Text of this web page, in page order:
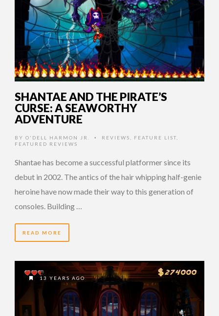
SHANTAE AND THE PIRATE’S
CURSE: A SEAWORTHY
ADVENTURE
BY O'DELL HARMON JR. • REVIEWS FEATURE LIST
FEATURED REVIEWS
Shantae has become a successful platformer since its
debut in 2002. The antics of the hair whipping half-genie
heroine have now made their way to this generation of
consoles. Building …
READ MORE
13 YEARS AGO